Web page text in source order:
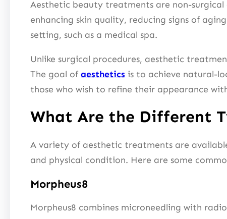
Aesthetic beauty treatments are non-surgical
enhancing skin quality, reducing signs of
setting, such as a medical spa.
Unlike surgical procedures, aesthetic
The goal of aesthetics is to achieve natural-
those who wish to refine their appearance
What Are the Different
A variety of aesthetic treatments are
and physical condition. Here are some
Morpheus8
Morpheus8 combines microneedling with